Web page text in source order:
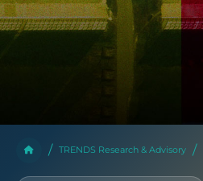
TRENDS Research & Advisory